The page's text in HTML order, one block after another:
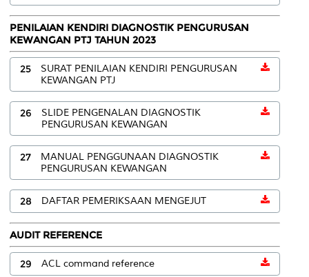
PENILAIAN KENDIRI DIAGNOSTIK PENGURUSAN
KEWANGAN PTJ TAHUN 2023
25
SURAT PENILAIAN KENDIRI PENGURUSAN
KEWANGAN PTJ
26
SLIDE PENGENALAN DIAGNOSTIK
PENGURUSAN KEWANGAN
27
MANUAL PENGGUNAAN DIAGNOSTIK
PENGURUSAN KEWANGAN
28 DAFTAR PEMERIKSAAN MENGEJUT
AUDIT REFERENCE
29 ACL command reference